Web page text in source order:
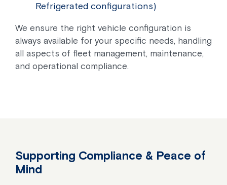
Refrigerated configurations)
We ensure the right vehicle configuration is
always available for your specific needs, handling
all aspects of fleet management, maintenance,
and operational compliance.
Supporting Compliance & Peace of
Mind